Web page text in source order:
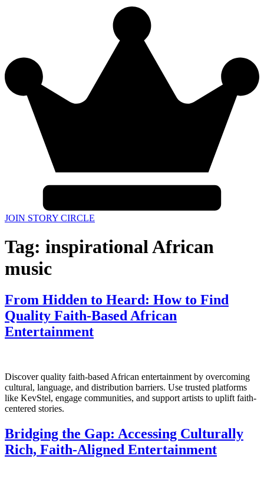
JOIN STORY CIRCLE
Tag: inspirational African
music
From Hidden to Heard: How to Find
Quality Faith-Based African
Entertainment
Discover quality faith-based African entertainment by overcoming
cultural, language, and distribution barriers. Use trusted platforms
like KevStel, engage communities, and support artists to uplift faith-
centered stories.
Bridging the Gap: Accessing Culturally
Rich, Faith‑Aligned Entertainment